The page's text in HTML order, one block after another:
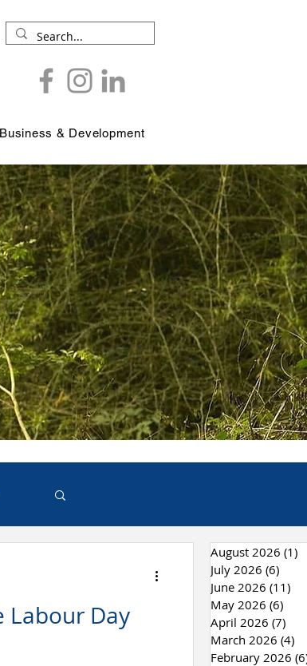
Business & Development
Labour Day
August 2026 (1)
July 2026 (6)
June 2026 (11)
May 2026 (6)
April 2026 (7)
March 2026 (4)
February 2026